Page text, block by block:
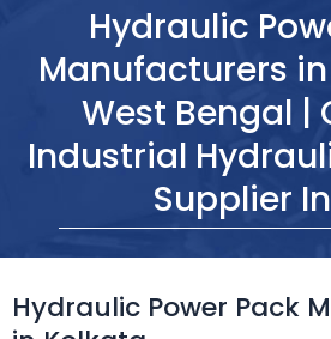
Hydraulic
Manufacturers
West Bengal |
Industrial
Supplier
Hydraulic Power Pack